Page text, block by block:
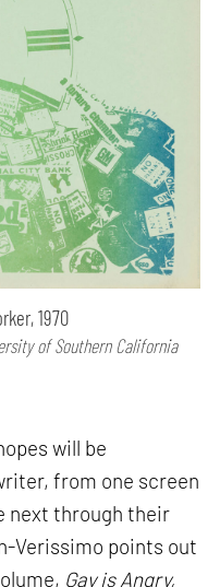
1970
of Southern California
will be
from one screen
next through their
Verissimo points out
Gay is Angry,